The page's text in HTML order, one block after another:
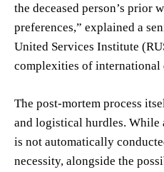
the deceased person’s prior
preferences,” explained a
United Services Institute
complexities of international
The post-mortem process
and logistical hurdles. While
is not automatically
necessity, alongside the